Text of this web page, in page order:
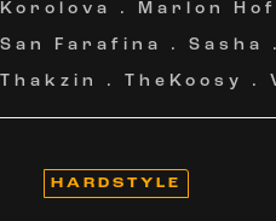
Korolova
. Marlon
San Farafina
. Sasha
Thakzin
. TheKoosy .
HARDSTYLE